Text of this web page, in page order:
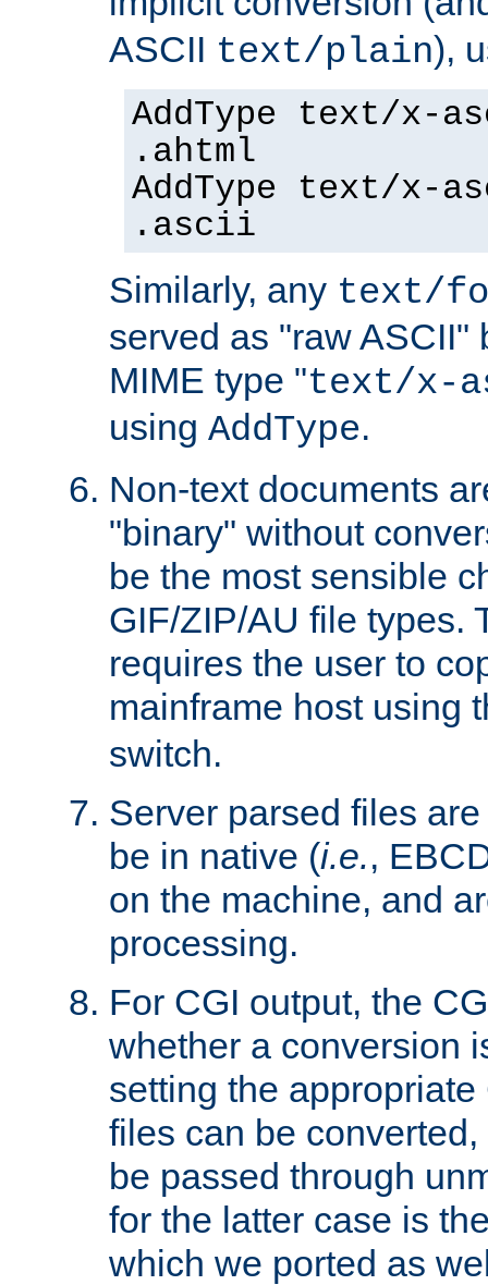
ASCII text/plain),
AddType text/x-
.ahtml
AddType text/x-
.ascii
Similarly, any text/
served as "raw ASCII"
MIME type "text/x-
using AddType.
Non-text documents
"binary" without
be the most sensible
GIF/ZIP/AU file types.
requires the user to
mainframe host using
switch.
Server parsed files
be in native (i.e.,
on the machine, and
processing.
For CGI output, the
whether a conversion
setting the
files can be
be passed through
for the latter case is
which we ported as